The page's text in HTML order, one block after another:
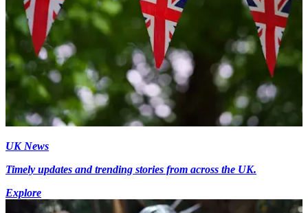
UK News
Timely updates and trending stories from across the UK.
Explore